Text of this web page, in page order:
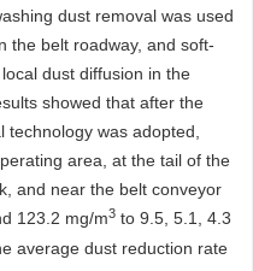
dust removal was used
the belt roadway, and soft-
dust diffusion in the
showed that after the
was adopted,
area, at the tail of the
and near the belt conveyor
123.2 mg/m3 to 9.5, 5.1, 4.3
average dust reduction rate